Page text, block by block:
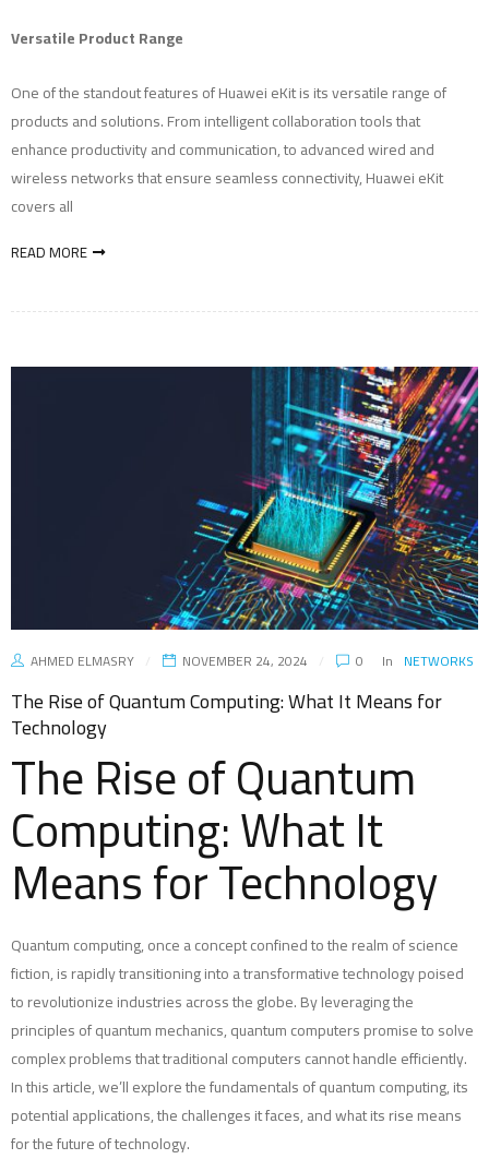
Versatile Product Range
One of the standout features of Huawei eKit is its versatile range of
products and solutions. From intelligent collaboration tools that
enhance productivity and communication, to advanced wired and
wireless networks that ensure seamless connectivity, Huawei eKit
covers all
READ MORE
AHMED ELMASRY NOVEMBER 24, 2024 0 In NETWORKS
The Rise of Quantum Computing: What It Means for
Technology
The Rise of Quantum
Computing: What It
Means for Technology
Quantum computing, once a concept confined to the realm of science
fiction, is rapidly transitioning into a transformative technology poised
to revolutionize industries across the globe. By leveraging the
principles of quantum mechanics, quantum computers promise to solve
complex problems that traditional computers cannot handle efficiently.
In this article, we’ll explore the fundamentals of quantum computing, its
potential applications, the challenges it faces, and what its rise means
for the future of technology.